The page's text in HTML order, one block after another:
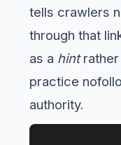
tells crawlers
through that
as a hintrather
practice
authority.